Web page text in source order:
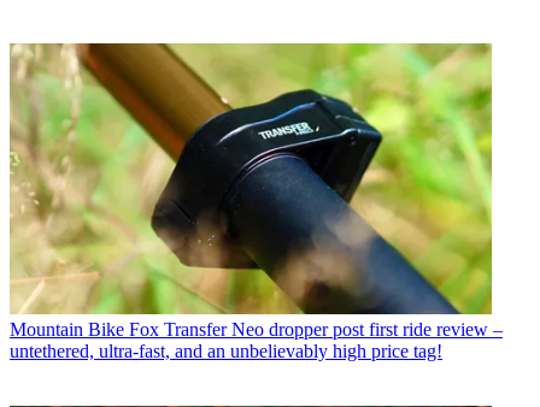
Mountain Bike Fox Transfer Neo dropper post first ride review –
untethered, ultra-fast, and an unbelievably high price tag!